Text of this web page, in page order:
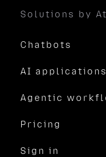
Solutions by
Chatbots
AI applications
Agentic
Pricing
Sign in